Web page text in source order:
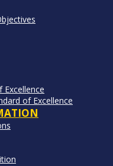
Excellence
of Excellence